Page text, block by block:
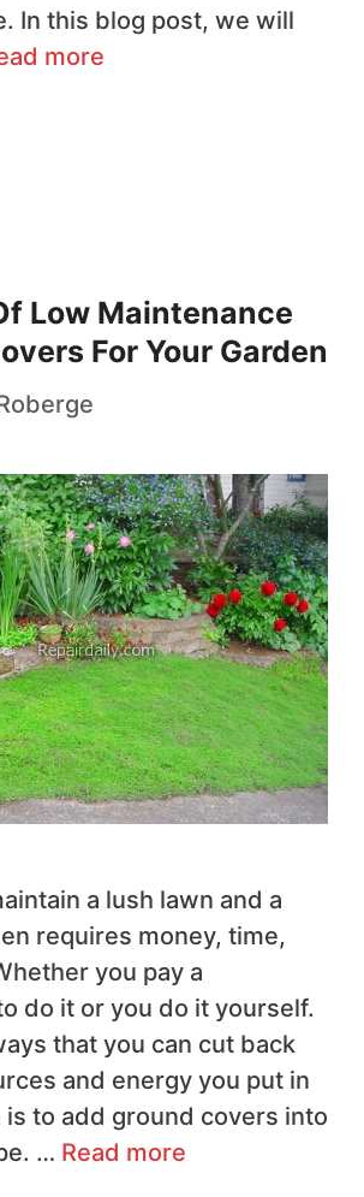
In this blog post, we will
more
Low Maintenance
For Your Garden
a lush lawn and a
requires money, time,
you pay a
do it or you do it yourself.
that you can cut back
and energy you put in
to add ground covers into
… Read more